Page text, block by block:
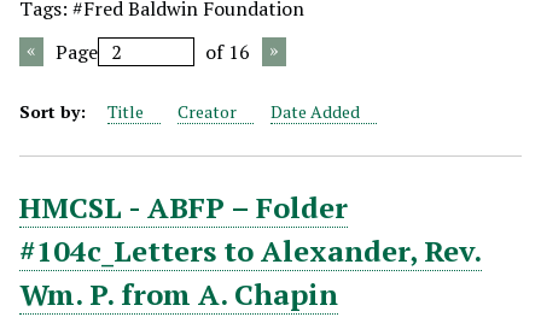
Tags: #Fred Baldwin Foundation
Page
of 16
Sort by: Title Creator Date Added
HMCSL - ABFP – Folder
#104c_Letters to Alexander, Rev.
Wm. P. from A. Chapin